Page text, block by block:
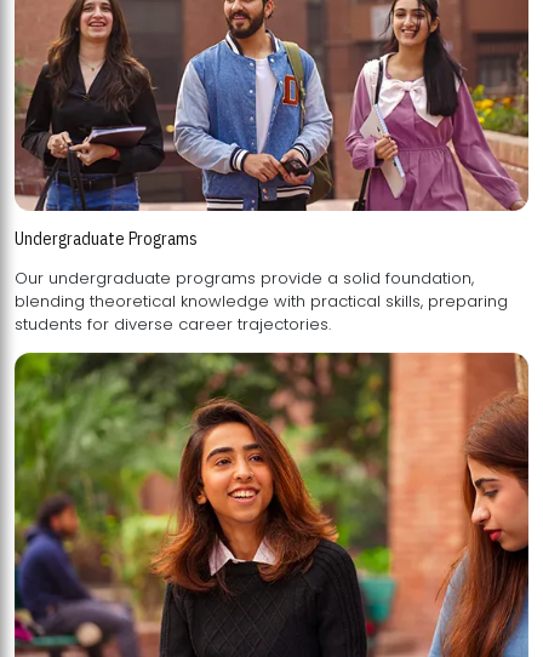
Undergraduate Programs
Our undergraduate programs provide a solid foundation,
blending theoretical knowledge with practical skills, preparing
students for diverse career trajectories.